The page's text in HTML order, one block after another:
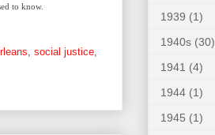
to know.
, social justice,
1939 (1)
1940s (30)
1941 (4)
1944 (1)
1945 (1)